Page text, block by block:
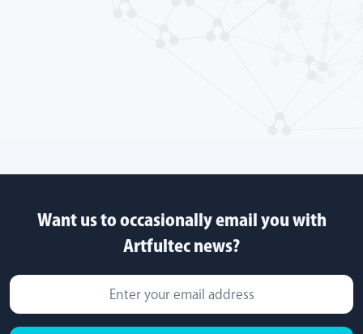
Want us to occasionally email you with
Artfultec news?